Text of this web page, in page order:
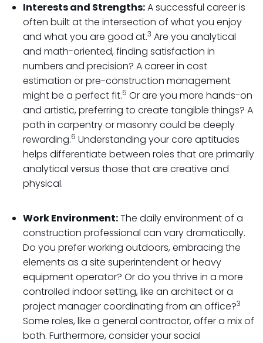
Interests and Strengths:A successful career is
often built at the intersection of what you enjoy
and what you are good at.3 Are you analytical
and math-oriented, finding satisfaction in
numbers and precision? A career in cost
estimation or pre-construction management
might be a perfect fit.5 Or are you more hands-on
and artistic, preferring to create tangible things? A
path in carpentry or masonry could be deeply
rewarding.6 Understanding your core aptitudes
helps differentiate between roles that are primarily
analytical versus those that are creative and
physical.
Work Environment:The daily environment of a
construction professional can vary dramatically.
Do you prefer working outdoors, embracing the
elements as a site superintendent or heavy
equipment operator? Or do you thrive in a more
controlled indoor setting, like an architect or a
project manager coordinating from an office?3
Some roles, like a general contractor, offer a mix of
both. Furthermore, consider your social